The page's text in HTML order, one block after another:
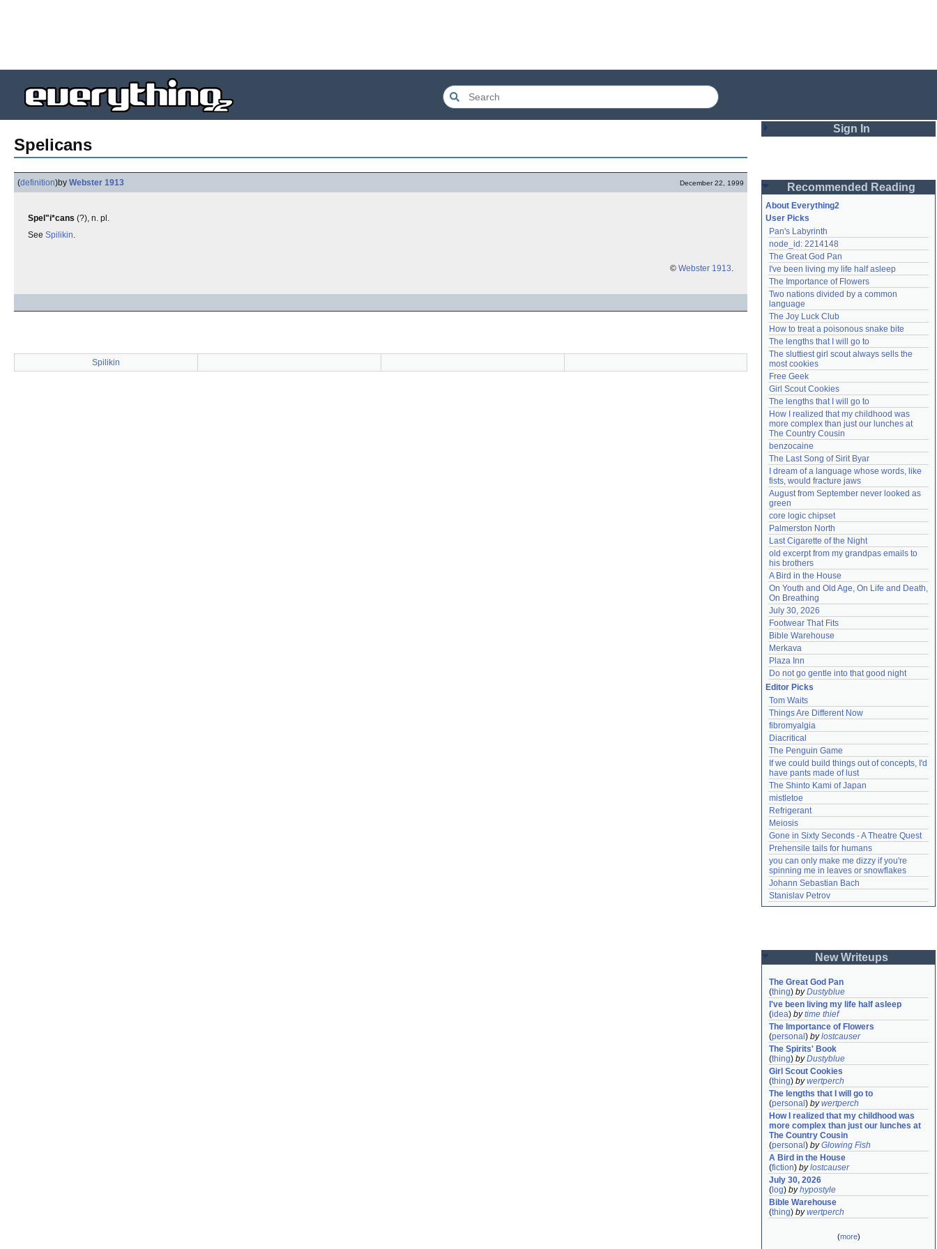
Spelicans
(definition)by Webster 1913 December 22, 1999
Spel"i*cans (?), n. pl.
See Spilikin.
© Webster 1913.
Spilikin
Sign In
Password
Remember me
Login
Lost password?
Create an account
Need help?accounthelp@everything2.com
Recommended Reading
About Everything2
User Picks
Pan's Labyrinth
node_id: 2214148
The Great God Pan
I've been living my life half asleep
The Importance of Flowers
Two nations divided by a common
language
The Joy Luck Club
How to treat a poisonous snake bite
The lengths that I will go to
The sluttiest girl scout always sells the
most cookies
Free Geek
Girl Scout Cookies
The lengths that I will go to
How I realized that my childhood was
more complex than just our lunches at
The Country Cousin
benzocaine
The Last Song of Sirit Byar
I dream of a language whose words, like
fists, would fracture jaws
August from September never looked as
green
core logic chipset
Palmerston North
Last Cigarette of the Night
old excerpt from my grandpas emails to
his brothers
A Bird in the House
On Youth and Old Age, On Life and Death,
On Breathing
July 30, 2026
Footwear That Fits
Bible Warehouse
Merkava
Plaza Inn
Do not go gentle into that good night
Editor Picks
Tom Waits
Things Are Different Now
fibromyalgia
Diacritical
The Penguin Game
If we could build things out of concepts, I'd
have pants made of lust
The Shinto Kami of Japan
mistletoe
Refrigerant
Meiosis
Gone in Sixty Seconds - A Theatre Quest
Prehensile tails for humans
you can only make me dizzy if you're
spinning me in leaves or snowflakes
Johann Sebastian Bach
Stanislav Petrov
New Writeups
The Great God Pan
(thing) byDustyblue
I've been living my life half asleep
(idea) bytime thief
The Importance of Flowers
(personal ) bylostcauser
The Spirits' Book
(thing) byDustyblue
Girl Scout Cookies
(thing) bywertperch
The lengths that I will go to
(personal ) bywertperch
How I realized that my childhood was
more complex than just our lunches at
The Country Cousin
(personal ) byGlowing Fish
A Bird in the House
(fiction) bylostcauser
July 30, 2026
( log) byhypostyle
Bible Warehouse
(thing) bywertperch
(more)